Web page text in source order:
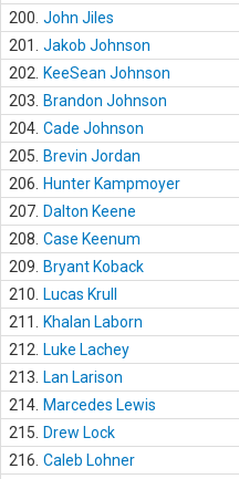
200. John Jiles
201.
Jakob Johnson
202.
KeeSean Johnson
203.
Brandon Johnson
204. Cade Johnson
205.
Brevin Jordan
206.
Hunter Kampmoyer
207. Dalton Keene
208. Case Keenum
209.
Bryant Koback
210.
Lucas Krull
211.
Khalan Laborn
212.
Luke Lachey
213.
Lan Larison
214. Marcedes Lewis
215.
Drew Lock
216. Caleb Lohner